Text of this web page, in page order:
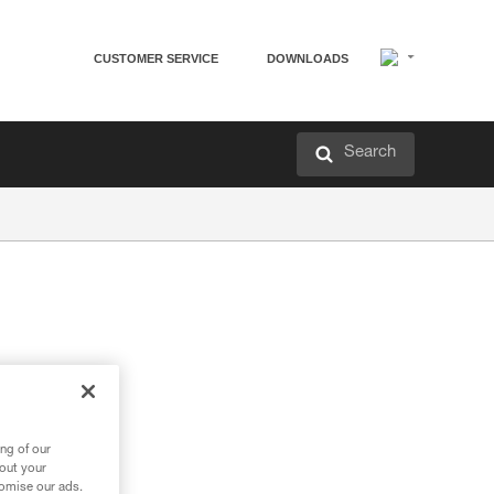
CUSTOMER SERVICE DOWNLOADS
Search
of our
your
our ads.